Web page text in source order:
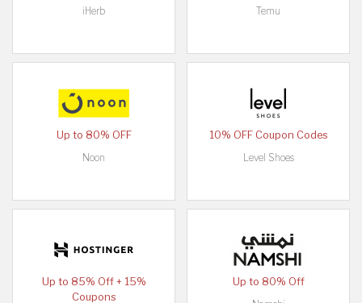
iHerb
Temu
Up to 80% OFF
Noon
10% OFF Coupon Codes
Level Shoes
Up to 85% Off + 15%
Coupons
Up to 80% Off